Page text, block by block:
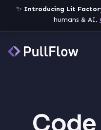
✨ Introducing Lit
humans & AI.